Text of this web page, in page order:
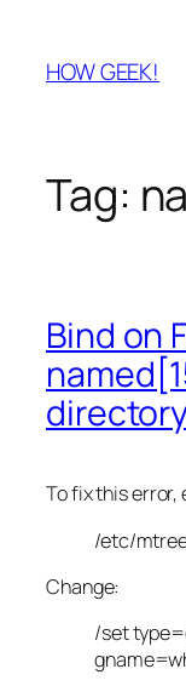
content
HOW GEEK!
Tag:
Bind on
To fix this
/etc/
Change:
/set